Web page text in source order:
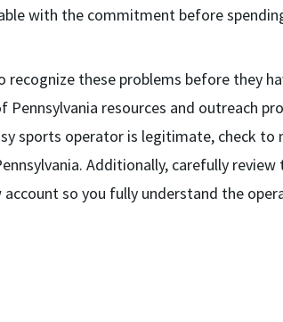
with the commitment before
these problems before they
Pennsylvania resources and outreach
sports operator is legitimate, check to
Additionally, carefully
so you fully understand the